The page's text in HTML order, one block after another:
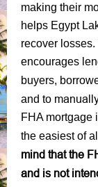
making their
helps Egypt
recover
encourages
buyers,
and to
FHA mortgage
the easiest of
mind that the
and is not